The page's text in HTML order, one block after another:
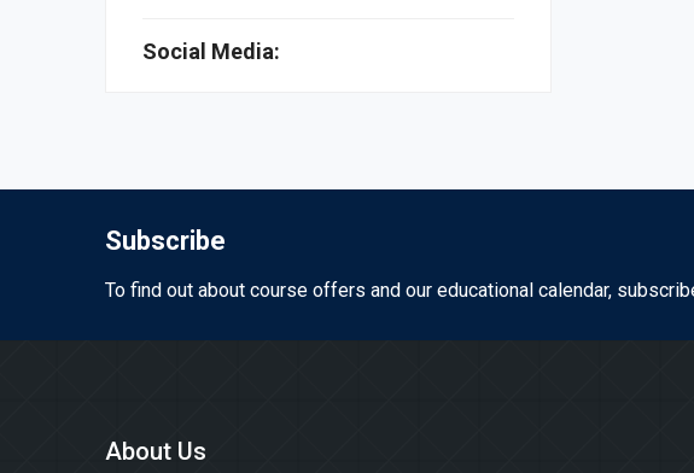
Social Media:
Subscribe
To find out about course offers and our educational calendar,
About Us